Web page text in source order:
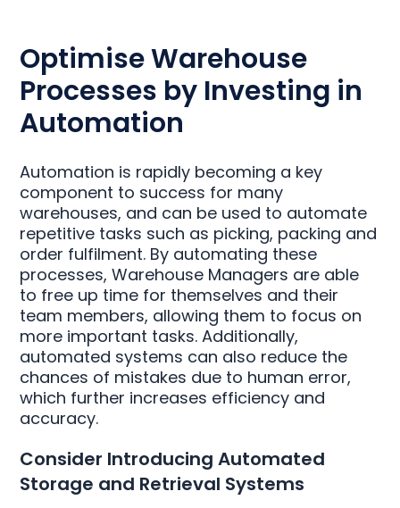
Optimise Warehouse
Processes by Investing in
Automation
Automation is rapidly becoming a key
component to success for many
warehouses, and can be used to automate
repetitive tasks such as picking, packing and
order fulfilment. By automating these
processes, Warehouse Managers are able
to free up time for themselves and their
team members, allowing them to focus on
more important tasks. Additionally,
automated systems can also reduce the
chances of mistakes due to human error,
which further increases efficiency and
accuracy.
Consider Introducing Automated
Storage and Retrieval Systems